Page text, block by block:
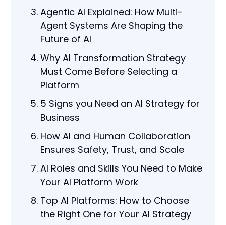
Agentic AI Explained: How Multi-
Agent Systems Are Shaping the
Future of AI
Why AI Transformation Strategy
Must Come Before Selecting a
Platform
5 Signs you Need an AI Strategy for
Business
How AI and Human Collaboration
Ensures Safety, Trust, and Scale
AI Roles and Skills You Need to Make
Your AI Platform Work
Top AI Platforms: How to Choose
the Right One for Your AI Strategy